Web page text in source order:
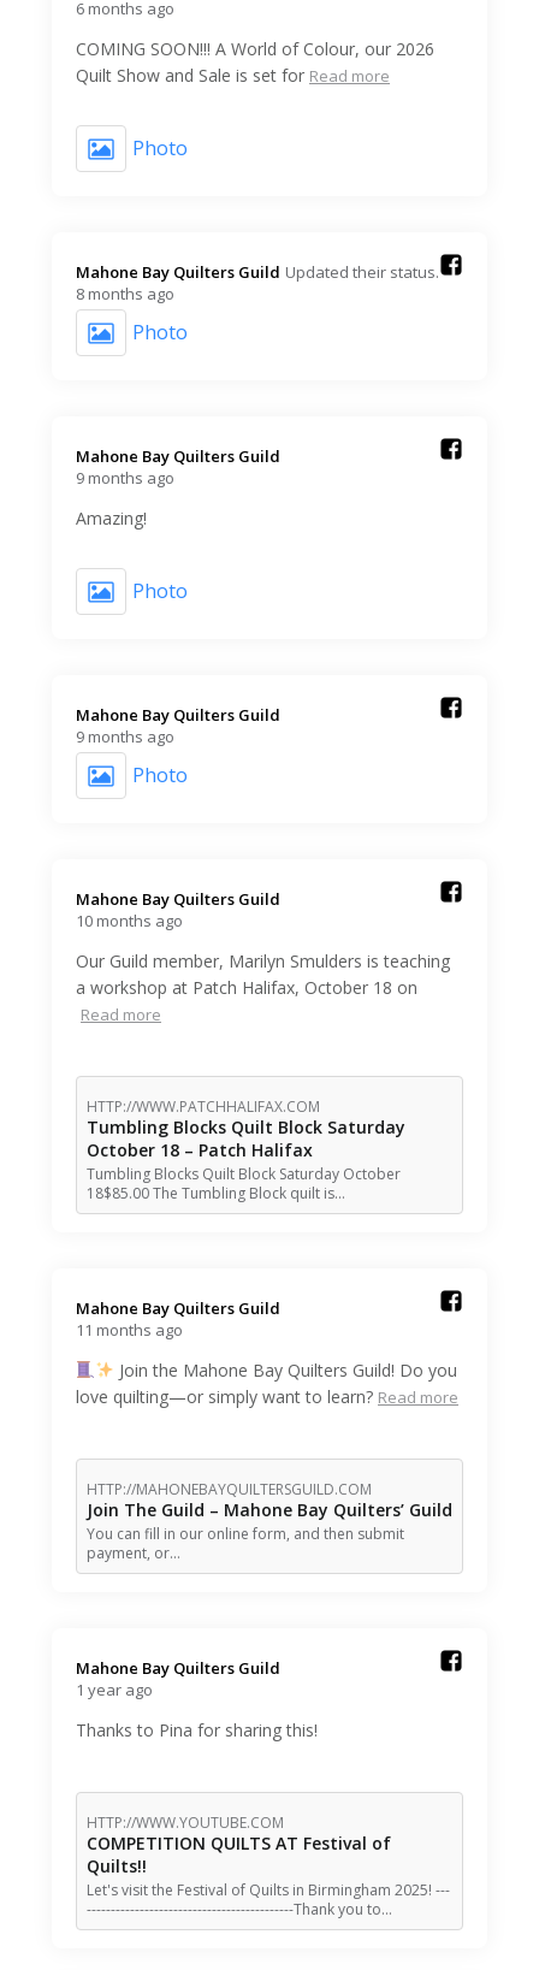
6 months ago
COMING SOON!!! A World of Colour, our 2026
Quilt Show and Sale is set for Read more
Photo
Mahone Bay Quilters Guild️ Updated their status.
8 months ago
Photo
Mahone Bay Quilters Guild️
9 months ago
Amazing!
Photo
Mahone Bay Quilters Guild️
9 months ago
Photo
Mahone Bay Quilters Guild️
10 months ago
Our Guild member, Marilyn Smulders is teaching
a workshop at Patch Halifax, October 18 on
Read more
HTTP://WWW.PATCHHALIFAX.COM
Tumbling Blocks Quilt Block Saturday
October 18 – Patch Halifax
Tumbling Blocks Quilt Block Saturday October
18$85.00 The Tumbling Block quilt is…
Mahone Bay Quilters Guild️
11 months ago
Join the Mahone Bay Quilters Guild! Do you
love quilting—or simply want to learn? Read more
HTTP://MAHONEBAYQUILTERSGUILD.COM
Join The Guild – Mahone Bay Quilters’ Guild
You can fill in our online form, and then submit
payment, or…
Mahone Bay Quilters Guild️
1 year ago
Thanks to Pina for sharing this!
HTTP://WWW.YOUTUBE.COM
COMPETITION QUILTS AT Festival of
Quilts!!
Let's visit the Festival of Quilts in Birmingham 2025! ---
-------------------------------------------Thank you to…